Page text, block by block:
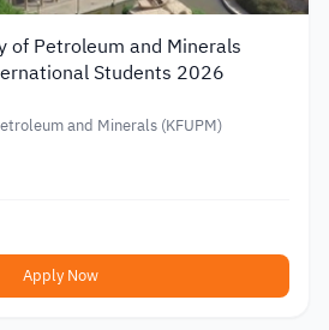
of Petroleum and Minerals
Students 2026
and Minerals (KFUPM)
Apply Now